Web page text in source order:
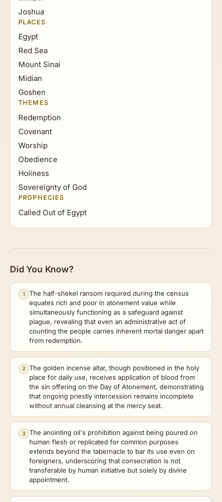
Joshua
PLACES
Egypt
Red Sea
Mount Sinai
Midian
Goshen
THEMES
Redemption
Covenant
Worship
Obedience
Holiness
Sovereignty of God
PROPHECIES
Called Out of Egypt
Did You Know?
1
The half-shekel ransom required during the census
equates rich and poor in atonement value while
simultaneously functioning as a safeguard against
plague, revealing that even an administrative act of
counting the people carries inherent mortal danger apart
from redemption.
2
The golden incense altar, though positioned in the holy
place for daily use, receives application of blood from
the sin offering on the Day of Atonement, demonstrating
that ongoing priestly intercession remains incomplete
without annual cleansing at the mercy seat.
3
The anointing oil's prohibition against being poured on
human flesh or replicated for common purposes
extends beyond the tabernacle to bar its use even on
foreigners, underscoring that consecration is not
transferable by human initiative but solely by divine
appointment.